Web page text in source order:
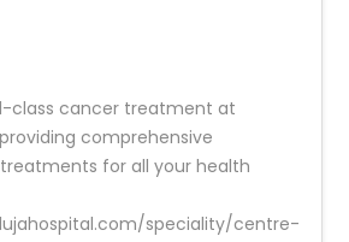
class cancer treatment at
comprehensive
for all your health
speciality/centre-